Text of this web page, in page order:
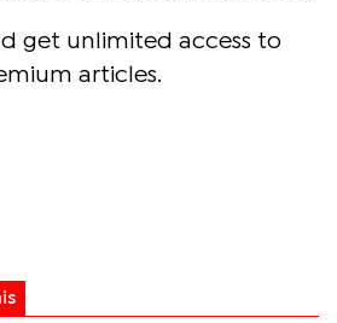
get unlimited access to
articles.